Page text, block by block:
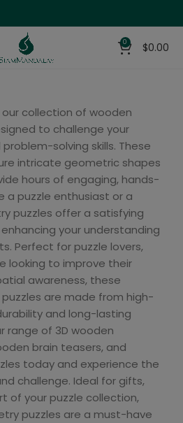
0 $0.00
our collection of wooden
to challenge your
solving skills. These
intricate geometric shapes
hours of engaging, hands-
a puzzle enthusiast or a
puzzles offer a satisfying
your understanding
Perfect for puzzle lovers,
looking to improve their
awareness, these
are made from high-
and long-lasting
range of 3D wooden
brain teasers, and
today and experience the
challenge. Ideal for gifts,
of your puzzle collection,
puzzles are a must-have